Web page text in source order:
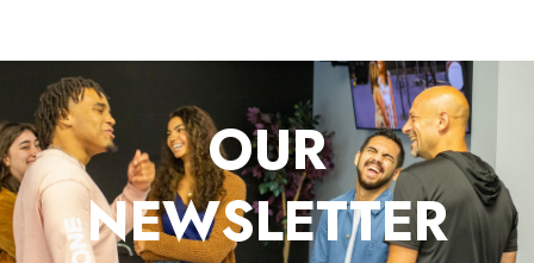
OUR
NEWSLETTER